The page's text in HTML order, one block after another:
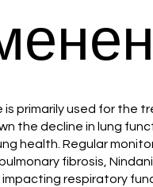
is primarily used for
the decline in lung
health. Regular
fibrosis,
respiratory